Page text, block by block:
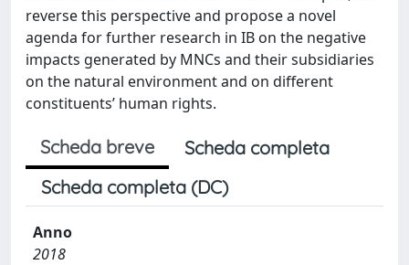
reverse this perspective and propose a novel
agenda for further research in IB on the negative
impacts generated by MNCs and their subsidiaries
on the natural environment and on different
constituents’ human rights.
Scheda breve
Scheda completa
Scheda completa (DC)
Anno
2018